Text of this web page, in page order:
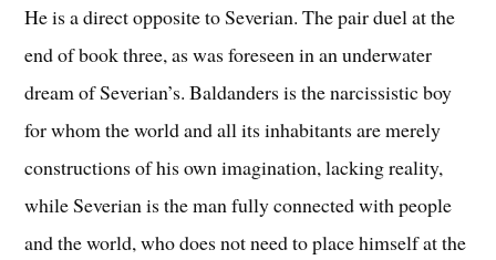
He is a direct opposite to Severian. The pair duel at the
end of book three, as was foreseen in an underwater
dream of Severian’s. Baldanders is the narcissistic boy
for whom the world and all its inhabitants are merely
constructions of his own imagination, lacking reality,
while Severian is the man fully connected with people
and the world, who does not need to place himself at the